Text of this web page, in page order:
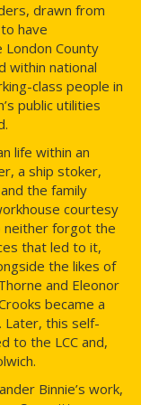
drawn from
have
County
within national
class people in
public utilities
life within an
a ship stoker,
the family
courtesy
neither forgot the
that led to it,
the likes of
and Eleonor
became a
Later, this self-
to the LCC and,
Binnie’s work,